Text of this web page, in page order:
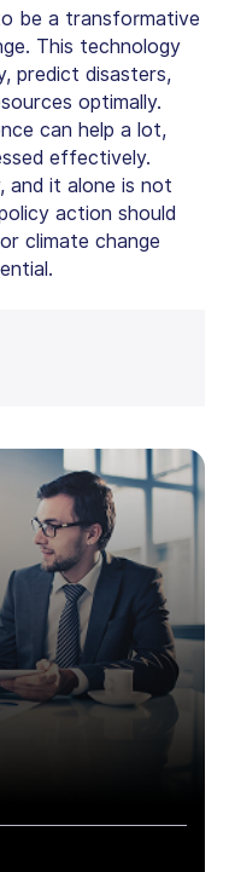
be a transformative
This technology
predict disasters,
optimally.
can help a lot,
effectively.
and it alone is not
action should
climate change